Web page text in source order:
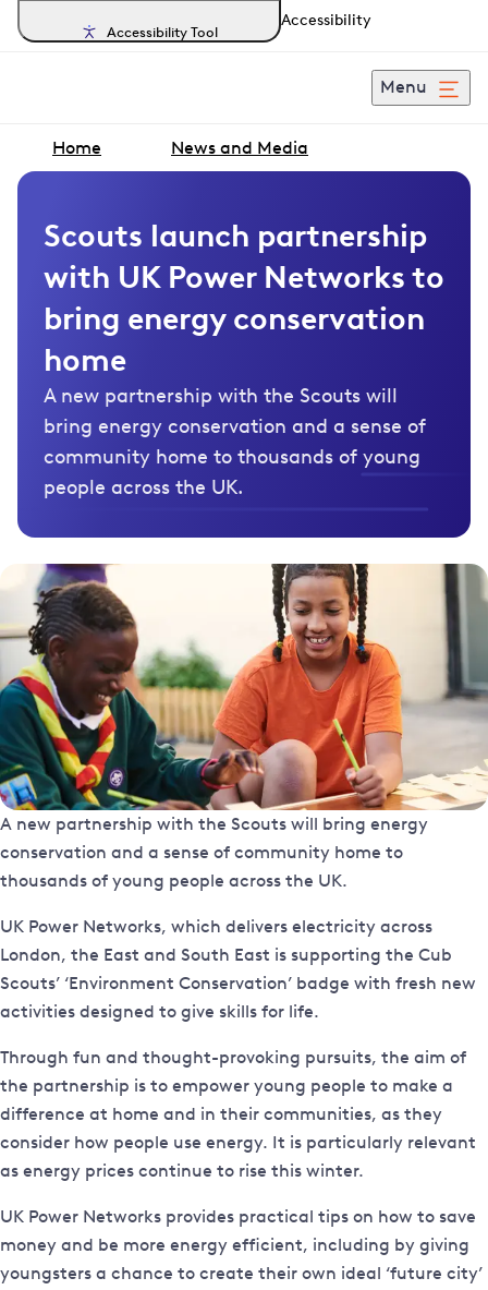
Accessibility Tool
Accessibility
Menu
Home News and Media
Scouts launch partnership
with UK Power Networks to
bring energy conservation
home
A new partnership with the Scouts will
bring energy conservation and a sense of
community home to thousands of young
people across the UK.
A new partnership with the Scouts will bring energy
conservation and a sense of community home to
thousands of young people across the UK.
UK Power Networks, which delivers electricity across
London, the East and South East is supporting the Cub
Scouts’ ‘Environment Conservation’ badge with fresh new
activities designed to give skills for life.
Through fun and thought-provoking pursuits, the aim of
the partnership is to empower young people to make a
difference at home and in their communities, as they
consider how people use energy. It is particularly relevant
as energy prices continue to rise this winter.
UK Power Networks provides practical tips on how to save
money and be more energy efficient, including by giving
youngsters a chance to create their own ideal ‘future city’